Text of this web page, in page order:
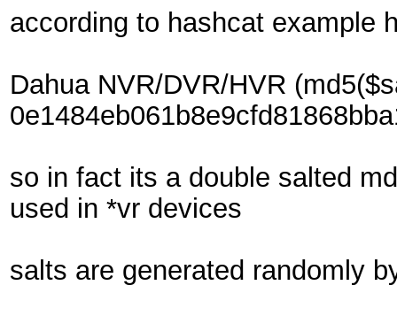
according to hashcat example
Dahua NVR/DVR/HVR
so in fact its a double salted
used in *vr devices
salts are generated randomly